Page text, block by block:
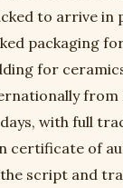
to arrive
packaging
for
from
with full
certificate of
script and